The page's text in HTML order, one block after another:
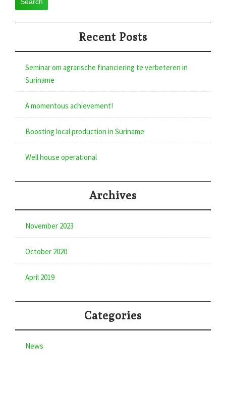
Recent Posts
Seminar om agrarische financiering te verbeteren in
Suriname
A momentous achievement!
Boosting local production in Suriname
Well house operational
Archives
November 2023
October 2020
April 2019
Categories
News